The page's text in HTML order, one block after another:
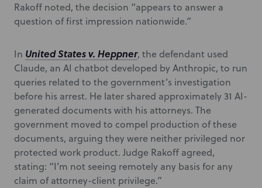
Rakoff noted, the decision “appears to answer a
question of first impression nationwide.”
In United States v. Heppner, the defendant used
Claude, an AI chatbot developed by Anthropic, to run
queries related to the government’s investigation
before his arrest. He later shared approximately 31 AI-
generated documents with his attorneys. The
government moved to compel production of these
documents, arguing they were neither privileged nor
protected work product. Judge Rakoff agreed,
stating: “I’m not seeing remotely any basis for any
claim of attorney-client privilege.”